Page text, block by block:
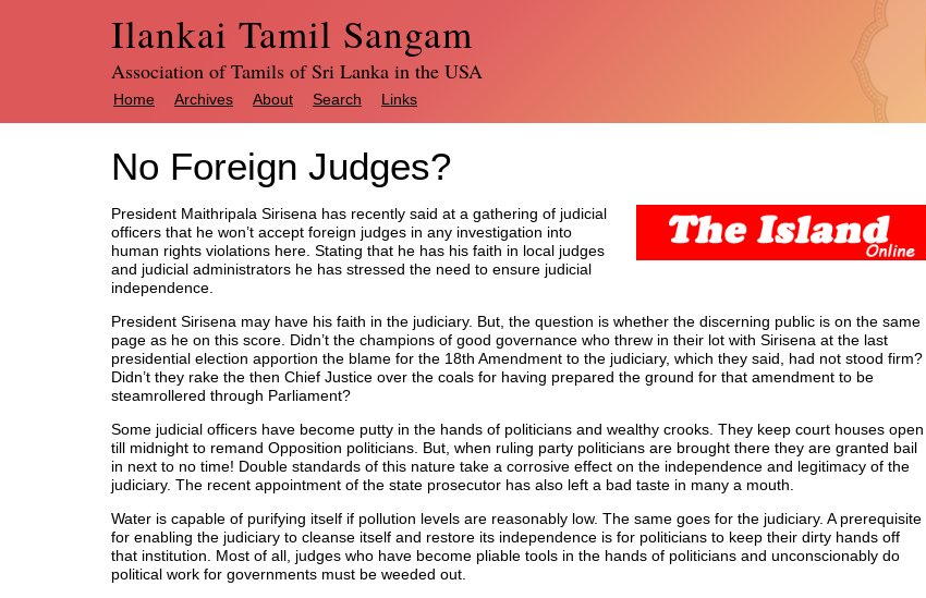
Ilankai Tamil Sangam
Association of Tamils of Sri Lanka in the USA
Home Archives About Search Links
No Foreign Judges?
President Maithripala Sirisena has recently said at a gathering of judicial
officers that he won’t accept foreign judges in any investigation into
human rights violations here. Stating that he has his faith in local judges
and judicial administrators he has stressed the need to ensure judicial
independence.
President Sirisena may have his faith in the judiciary. But, the question is whether the discerning public is on the same
page as he on this score. Didn’t the champions of good governance who threw in their lot with Sirisena at the last
presidential election apportion the blame for the 18th Amendment to the judiciary, which they said, had not stood firm?
Didn’t they rake the then Chief Justice over the coals for having prepared the ground for that amendment to be
steamrollered through Parliament?
Some judicial officers have become putty in the hands of politicians and wealthy crooks. They keep court houses open
till midnight to remand Opposition politicians. But, when ruling party politicians are brought there they are granted bail
in next to no time! Double standards of this nature take a corrosive effect on the independence and legitimacy of the
judiciary. The recent appointment of the state prosecutor has also left a bad taste in many a mouth.
Water is capable of purifying itself if pollution levels are reasonably low. The same goes for the judiciary. A prerequisite
for enabling the judiciary to cleanse itself and restore its independence is for politicians to keep their dirty hands off
that institution. Most of all, judges who have become pliable tools in the hands of politicians and unconscionably do
political work for governments must be weeded out.